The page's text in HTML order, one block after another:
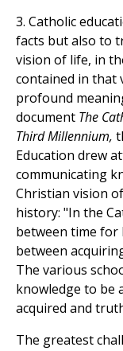
3. Catholic
facts but also to
vision of life, in
contained in that
profound
document The
Third Millennium,
Education drew
communicating
Christian vision
history: "In the
between time
between
The various
knowledge to be
acquired and
The greatest